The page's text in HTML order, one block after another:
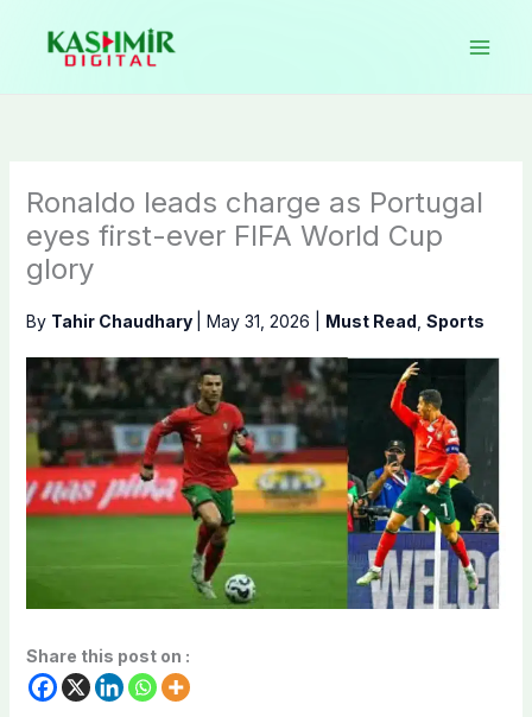
content
Ronaldo leads charge as Portugal
eyes first-ever FIFA World Cup
glory
By Tahir Chaudhary May 31, 2026 Must Read Sports
Share this post on :